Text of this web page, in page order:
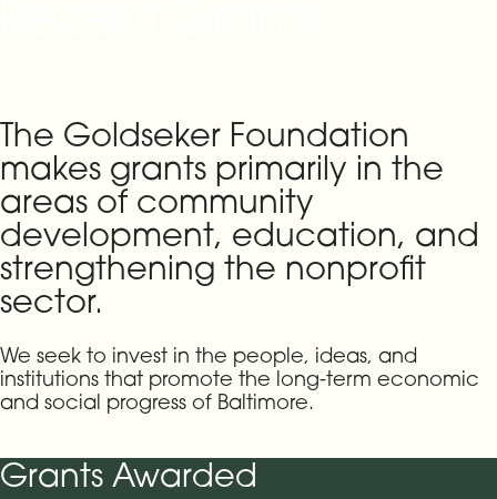
The Goldseker Foundation
makes grants primarily in the
areas of community
development, education, and
strengthening the nonprofit
sector.
We seek to invest in the people, ideas, and
institutions that promote the long-term economic
and social progress of Baltimore.
Grants Awarded